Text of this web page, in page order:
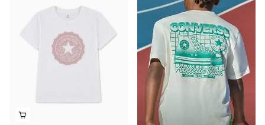
Favorites